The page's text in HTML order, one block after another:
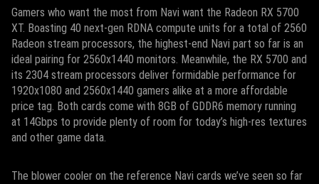
Gamers who want the most from Navi want the Radeon RX 5700
XT. Boasting 40 next-gen RDNA compute units for a total of 2560
Radeon stream processors, the highest-end Navi part so far is an
ideal pairing for 2560x1440 monitors. Meanwhile, the RX 5700 and
its 2304 stream processors deliver formidable performance for
1920x1080 and 2560x1440 gamers alike at a more affordable
price tag. Both cards come with 8GB of GDDR6 memory running
at 14Gbps to provide plenty of room for today’s high-res textures
and other game data.
The blower cooler on the reference Navi cards we’ve seen so far